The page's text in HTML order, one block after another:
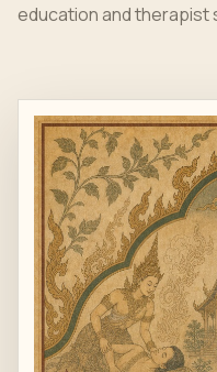
education and therapist